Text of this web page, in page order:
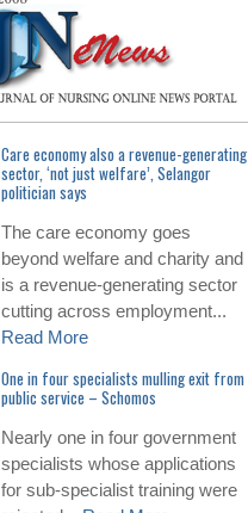
Care economy also a revenue-generating
sector, ‘not just welfare’, Selangor
politician says
The care economy goes
beyond welfare and charity and
is a revenue-generating sector
cutting across employment...
Read More
One in four specialists mulling exit from
public service – Schomos
Nearly one in four government
specialists whose applications
for sub-specialist training were